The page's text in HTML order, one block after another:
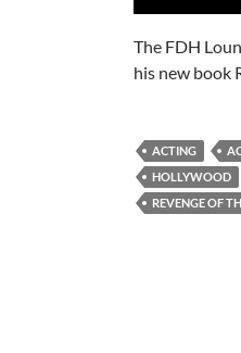
The FDH
his new book
ACTING
HOLLYWOOD
REVENGE OF